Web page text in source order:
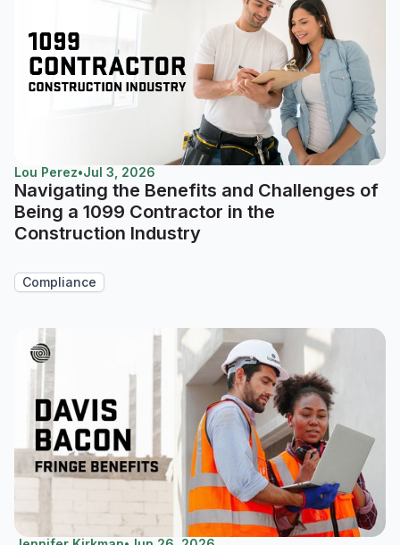
Lou Perez•Jul 3, 2026
Navigating the Benefits and Challenges of
Being a 1099 Contractor in the
Construction Industry
Compliance